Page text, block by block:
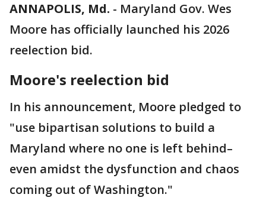
ANNAPOLIS, Md. - Maryland Gov. Wes
Moore has officially launched his 2026
reelection bid.
Moore's reelection bid
In his announcement, Moore pledged to
"use bipartisan solutions to build a
Maryland where no one is left behind–
even amidst the dysfunction and chaos
coming out of Washington."